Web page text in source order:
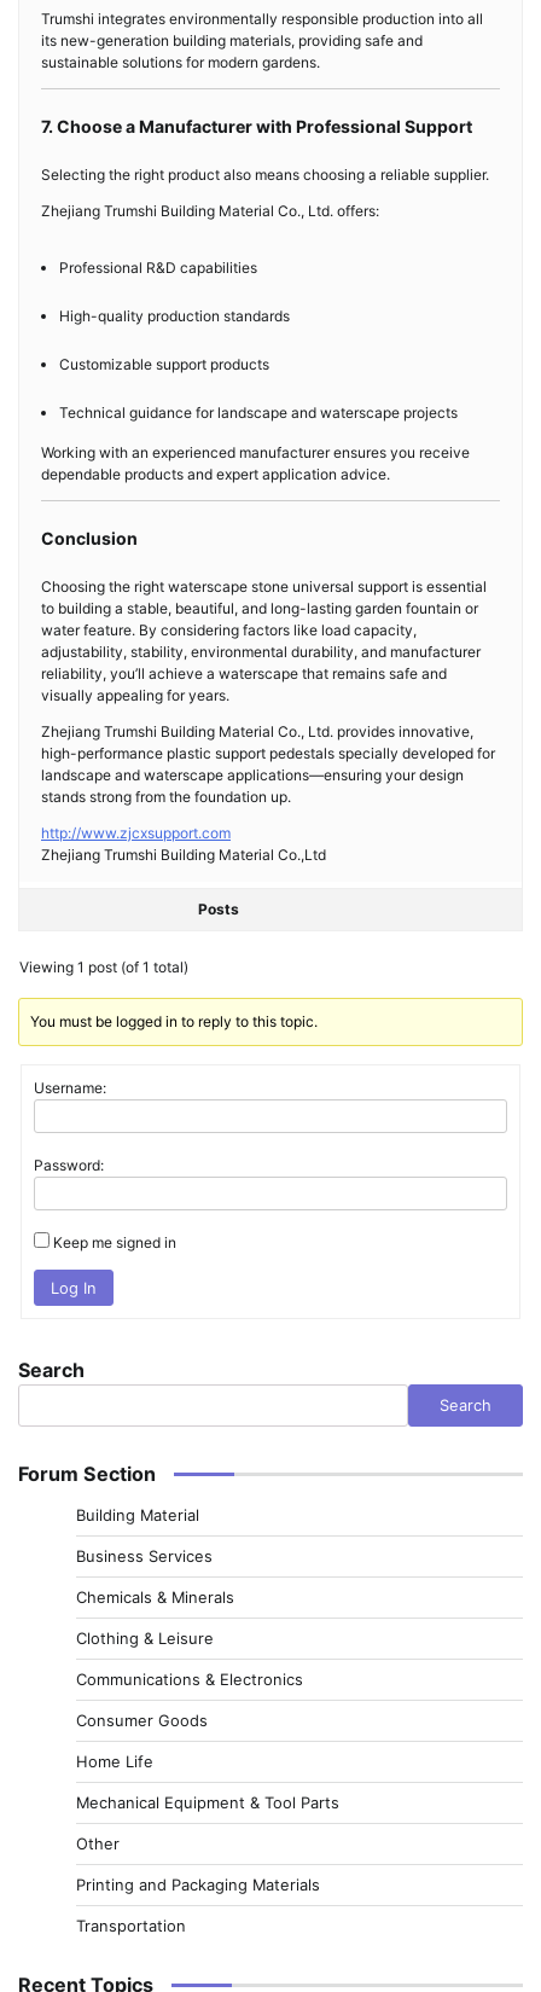
Trumshi integrates environmentally responsible production into all
its new-generation building materials, providing safe and
sustainable solutions for modern gardens.
7. Choose a Manufacturer with Professional Support
Selecting the right product also means choosing a reliable supplier.
Zhejiang Trumshi Building Material Co., Ltd. offers:
Professional R&D capabilities
High-quality production standards
Customizable support products
Technical guidance for landscape and waterscape projects
Working with an experienced manufacturer ensures you receive
dependable products and expert application advice.
Conclusion
Choosing the right waterscape stone universal support is essential
to building a stable, beautiful, and long-lasting garden fountain or
water feature. By considering factors like load capacity,
adjustability, stability, environmental durability, and manufacturer
reliability, you’ll achieve a waterscape that remains safe and
visually appealing for years.
Zhejiang Trumshi Building Material Co., Ltd. provides innovative,
high-performance plastic support pedestals specially developed for
landscape and waterscape applications—ensuring your design
stands strong from the foundation up.
http://www.zjcxsupport.com
Zhejiang Trumshi Building Material Co.,Ltd
Posts
Viewing 1 post (of 1 total)
You must be logged in to reply to this topic.
Username:
Password:
Keep me signed in
Log In
Search
Search
Forum Section
Building Material
Business Services
Chemicals & Minerals
Clothing & Leisure
Communications & Electronics
Consumer Goods
Home Life
Mechanical Equipment & Tool Parts
Other
Printing and Packaging Materials
Transportation
Recent Topics